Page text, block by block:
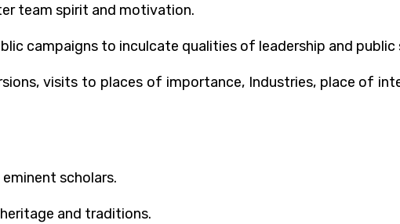
team spirit and motivation.
campaigns to inculcate qualities of leadership and public
visits to places of importance, Industries, place of
scholars.
and traditions.